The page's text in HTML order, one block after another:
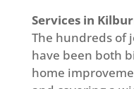
Services in
The hundreds of
have been both
home